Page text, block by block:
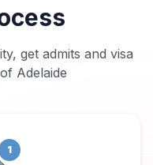
get admits and visa
Adelaide
1